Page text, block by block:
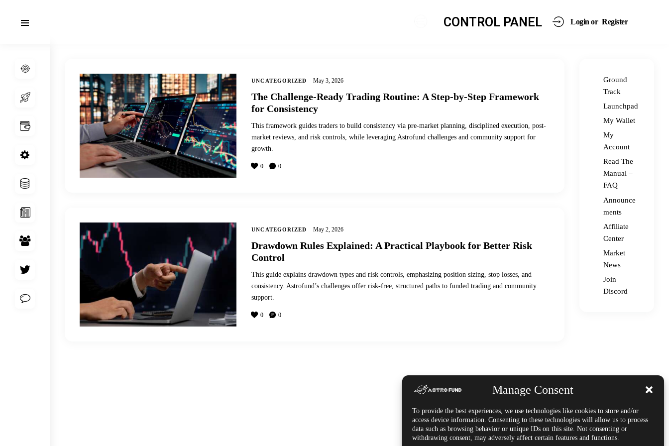
Manage Consent
To provide the best experiences, we use technologies like cookies to store and/or
access device information. Consenting to these technologies will allow us to process
data such as browsing behavior or unique IDs on this site. Not consenting or
withdrawing consent, may adversely affect certain features and functions.
CONTROL PANEL Login or Register
UNCATEGORIZED May 3, 2026
The Challenge-Ready Trading Routine: A Step-by-Step Framework
for Consistency
This framework guides traders to build consistency via pre-market planning, disciplined execution, post-
market reviews, and risk controls, while leveraging Astrofund challenges and community support for
growth.
0 0
UNCATEGORIZED May 2, 2026
Drawdown Rules Explained: A Practical Playbook for Better Risk
Control
This guide explains drawdown types and risk controls, emphasizing position sizing, stop losses, and
consistency. Astrofund’s challenges offer risk-free, structured paths to funded trading and community
support.
0 0
Ground
Track
Launchpad
My Wallet
My
Account
Read The
Manual –
FAQ
Announce
ments
Affiliate
Center
Market
News
Join
Discord